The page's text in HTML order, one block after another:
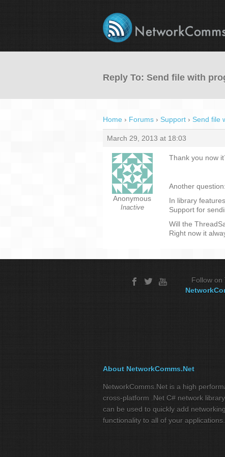
Reply To: Send file with
Home › Forums › Support › Send file
March 29, 2013 at 18:03
Anonymous
Inactive
Thank you now
Another question:
In library
Support for
Will the
Right now it
Follow on
About NetworkComms.Net
NetworkComms.Net is a high
cross-platform .Net C# network
can be used to quickly add networking
functionality to all of your applications.